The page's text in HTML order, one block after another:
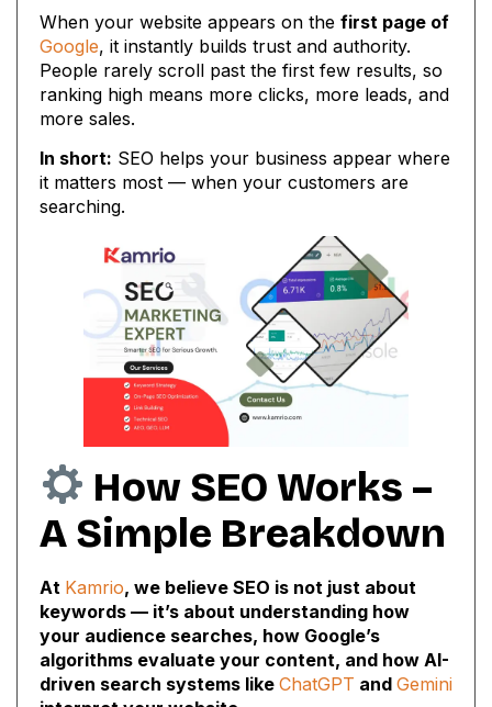
When your website appears on the first page of
Google, it instantly builds trust and authority.
People rarely scroll past the first few results, so
ranking high means more clicks, more leads, and
more sales.
In short: SEO helps your business appear where
it matters most — when your customers are
searching.
How SEO Works –
A Simple Breakdown
At Kamrio, we believe SEO is not just about
keywords — it’s about understanding how
your audience searches, how Google’s
algorithms evaluate your content, and how AI-
driven search systems like ChatGPT and Gemini